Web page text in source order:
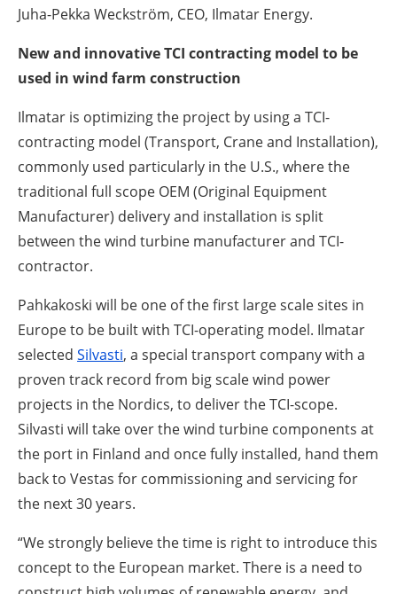
Juha-Pekka Weckström, CEO, Ilmatar Energy.
New and innovative TCI contracting model to be
used in wind farm construction
Ilmatar is optimizing the project by using a TCI-
contracting model (Transport, Crane and Installation),
commonly used particularly in the U.S., where the
traditional full scope OEM (Original Equipment
Manufacturer) delivery and installation is split
between the wind turbine manufacturer and TCI-
contractor.
Pahkakoski will be one of the first large scale sites in
Europe to be built with TCI-operating model. Ilmatar
selected Silvasti, a special transport company with a
proven track record from big scale wind power
projects in the Nordics, to deliver the TCI-scope.
Silvasti will take over the wind turbine components at
the port in Finland and once fully installed, hand them
back to Vestas for commissioning and servicing for
the next 30 years.
“We strongly believe the time is right to introduce this
concept to the European market. There is a need to